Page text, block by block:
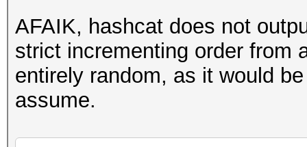
AFAIK, hashcat does not
strict incrementing order from
entirely random, as it would
assume.